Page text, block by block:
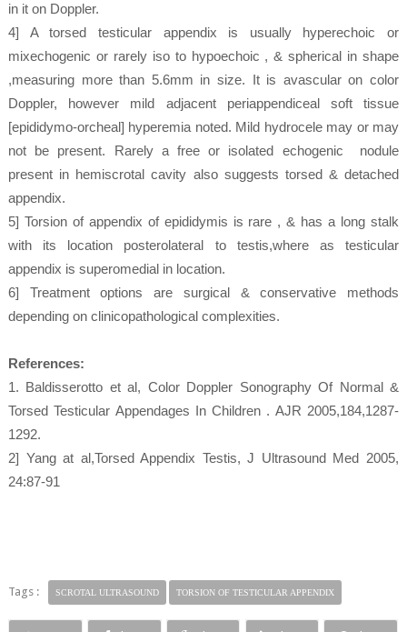
in it on Doppler.
4] A torsed testicular appendix is usually hyperechoic or
mixechogenic or rarely iso to hypoechoic , & spherical in shape
,measuring more than 5.6mm in size. It is avascular on color
Doppler, however mild adjacent periappendiceal soft tissue
[epididymo-orcheal] hyperemia noted. Mild hydrocele may or may
not be present. Rarely a free or isolated echogenic nodule
present in hemiscrotal cavity also suggests torsed & detached
appendix.
5] Torsion of appendix of epididymis is rare , & has a long stalk
with its location posterolateral to testis,where as testicular
appendix is superomedial in location.
6] Treatment options are surgical & conservative methods
depending on clinicopathological complexities.
References:
1. Baldisserotto et al, Color Doppler Sonography Of Normal &
Torsed Testicular Appendages In Children . AJR 2005,184,1287-
1292.
2] Yang at al,Torsed Appendix Testis, J Ultrasound Med 2005,
24:87-91
Tags : SCROTAL ULTRASOUND TORSION OF TESTICULAR APPENDIX